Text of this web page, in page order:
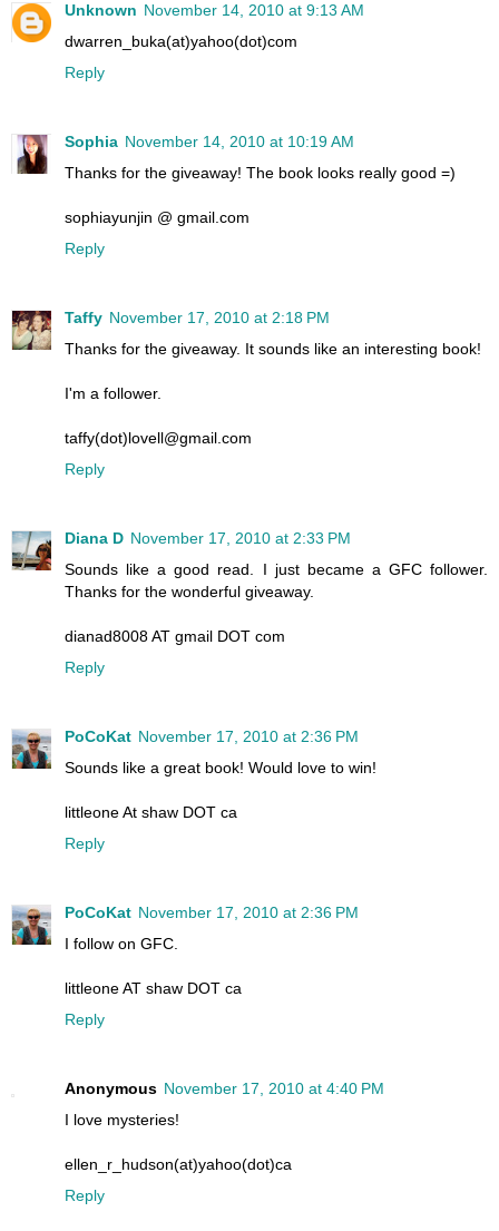
Unknown November 14, 2010 at 9:13 AM
dwarren_buka(at)yahoo(dot)com
Reply
Sophia November 14, 2010 at 10:19 AM
Thanks for the giveaway! The book looks really good =)
sophiayunjin @ gmail.com
Reply
Taffy November 17, 2010 at 2:18 PM
Thanks for the giveaway. It sounds like an interesting book!
I'm a follower.
taffy(dot)lovell@gmail.com
Reply
Diana D November 17, 2010 at 2:33 PM
Sounds like a good read. I just became a GFC follower.
Thanks for the wonderful giveaway.
dianad8008 AT gmail DOT com
Reply
PoCoKat November 17, 2010 at 2:36 PM
Sounds like a great book! Would love to win!
littleone At shaw DOT ca
Reply
PoCoKat November 17, 2010 at 2:36 PM
I follow on GFC.
littleone AT shaw DOT ca
Reply
Anonymous November 17, 2010 at 4:40 PM
I love mysteries!
ellen_r_hudson(at)yahoo(dot)ca
Reply